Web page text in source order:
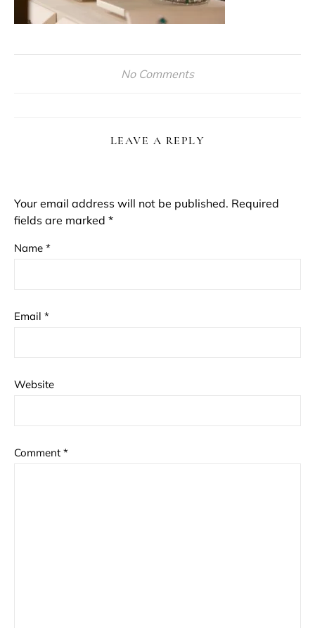
No Comments
LEAVE A REPLY
Your email address will not be published. Required
fields are marked *
Name *
Email *
Website
Comment *